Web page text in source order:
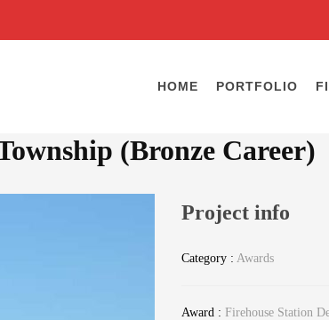
HOME PORTFOLIO
(Bronze Career)
Project info
Category : Awards
Award : Firehouse Station